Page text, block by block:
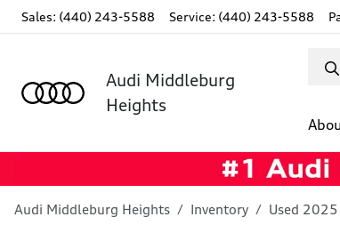
Sales: (440) 243-5588 Service: (440) 243-5588
Audi Middleburg
Heights
Audi Middleburg Heights Inventory Used